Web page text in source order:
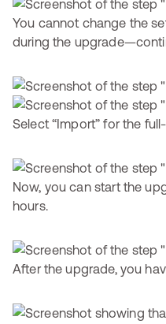
You cannot change the
during the
Select “Import” for the
Now, you can start the
hours.
After the upgrade, you